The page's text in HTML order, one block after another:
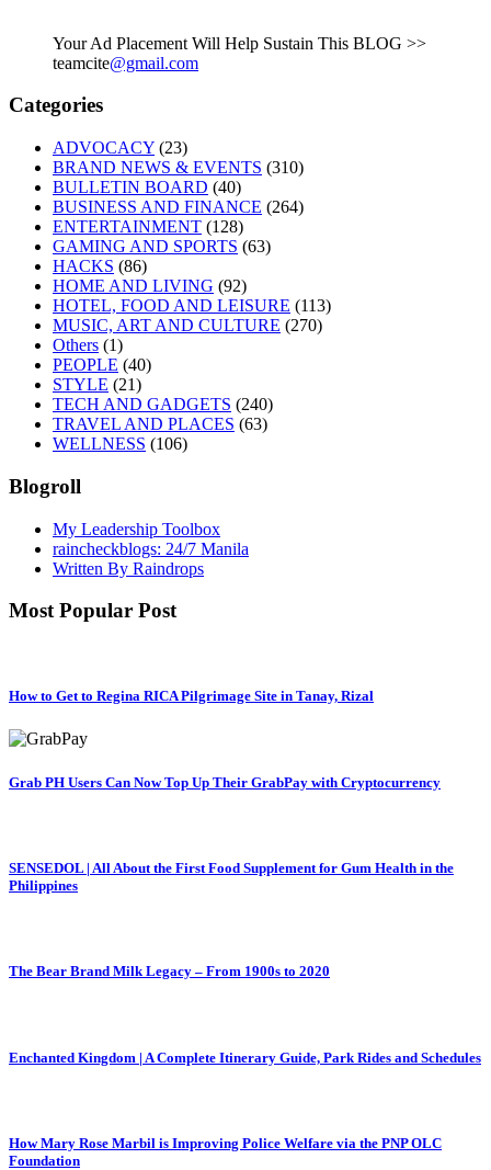
Your Ad Placement Will Help Sustain This BLOG >>
teamcite@gmail.com
Categories
ADVOCACY (23)
BRAND NEWS & EVENTS (310)
BULLETIN BOARD (40)
BUSINESS AND FINANCE (264)
ENTERTAINMENT (128)
GAMING AND SPORTS (63)
HACKS (86)
HOME AND LIVING (92)
HOTEL, FOOD AND LEISURE (113)
MUSIC, ART AND CULTURE (270)
Others (1)
PEOPLE (40)
STYLE (21)
TECH AND GADGETS (240)
TRAVEL AND PLACES (63)
WELLNESS (106)
Blogroll
My Leadership Toolbox
raincheckblogs: 24/7 Manila
Written By Raindrops
Most Popular Post
How to Get to Regina RICA Pilgrimage Site in Tanay, Rizal
Grab PH Users Can Now Top Up Their GrabPay with Cryptocurrency
SENSEDOL | All About the First Food Supplement for Gum Health in the
Philippines
The Bear Brand Milk Legacy – From 1900s to 2020
Enchanted Kingdom | A Complete Itinerary Guide, Park Rides and Schedules
How Mary Rose Marbil is Improving Police Welfare via the PNP OLC
Foundation